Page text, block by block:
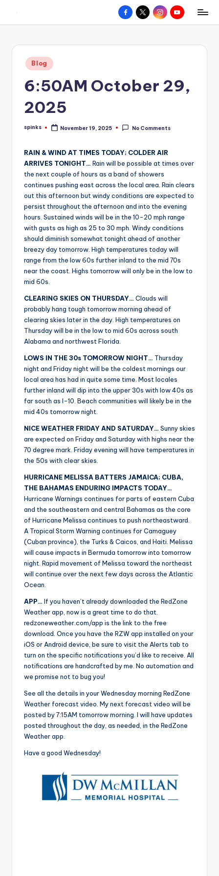
content
W
hometown.
Facebook
X InstagramYouTube
Posted
in
Blog
6:50AM October 29,
2025
Posted
spinks November 19, 2025 No Comments
RAIN & WIND AT TIMES TODAY; COLDER AIR
ARRIVES TONIGHT… Rain will be possible at times over
the next couple of hours as a band of showers
continues pushing east across the local area. Rain clears
out this afternoon but windy conditions are expected to
persist throughout the afternoon and into the evening
hours. Sustained winds will be in the 10-20 mph range
with gusts as high as 25 to 30 mph. Windy conditions
should diminish somewhat tonight ahead of another
breezy day tomorrow. High temperatures today will
range from the low 60s further inland to the mid 70s
near the coast. Highs tomorrow will only be in the low to
mid 60s.
CLEARING SKIES ON THURSDAY… Clouds will
probably hang tough tomorrow morning ahead of
clearing skies later in the day. High temperatures on
Thursday will be in the low to mid 60s across south
Alabama and northwest Florida.
LOWS IN THE 30s TOMORROW NIGHT… Thursday
night and Friday night will be the coldest mornings our
local area has had in quite some time. Most locales
further inland will dip into the upper 30s with low 40s as
far south as I-10. Beach communities will likely be in the
mid 40s tomorrow night.
NICE WEATHER FRIDAY AND SATURDAY… Sunny skies
are expected on Friday and Saturday with highs near the
70 degree mark. Friday evening will have temperatures in
the 50s with clear skies.
HURRICANE MELISSA BATTERS JAMAICA; CUBA,
THE BAHAMAS ENDURING IMPACTS TODAY…
Hurricane Warnings continues for parts of eastern Cuba
and the southeastern and central Bahamas as the core
of Hurricane Melissa continues to push northeastward.
A Tropical Storm Warning continues for Camaguey
(Cuban province), the Turks & Caicos, and Haiti. Melissa
will cause impacts in Bermuda tomorrow into tomorrow
night. Rapid movement of Melissa toward the northeast
will continue over the next few days across the Atlantic
Ocean.
APP… If you haven’t already downloaded the RedZone
Weather app, now is a great time to do that.
redzoneweather.com/app is the link to the free
download. Once you have the RZW app installed on your
iOS or Android device, be sure to visit the Alerts tab to
turn on the specific notifications you’d like to receive. All
notifications are handcrafted by me. No automation and
we promise not to bug you!
See all the details in your Wednesday morning RedZone
Weather forecast video. My next forecast video will be
posted by 7:15AM tomorrow morning. I will have updates
posted throughout the day, as needed, in the RedZone
Weather app.
Have a good Wednesday!